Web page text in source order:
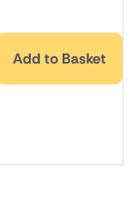
Add to Basket